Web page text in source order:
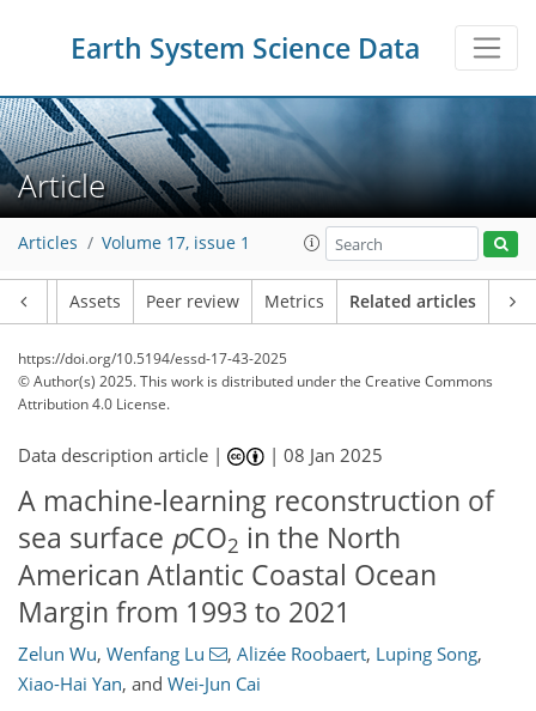
Earth System Science Data
Article
Articles Volume 17, issue 1
Assets Peer review Metrics Related articles
https://doi.org/10.5194/essd-17-43-2025
© Author(s) 2025. This work is distributed underthe Creative Commons
Attribution 4.0 License.
Data description article | |08 Jan 2025
A machine-learning reconstruction of
sea surface pCO2 in the North
American Atlantic Coastal Ocean
Margin from 1993 to 2021
Zelun Wu, Wenfang Lu , Alizée Roobaert, Luping Song,
Xiao-Hai Yan, and Wei-Jun Cai